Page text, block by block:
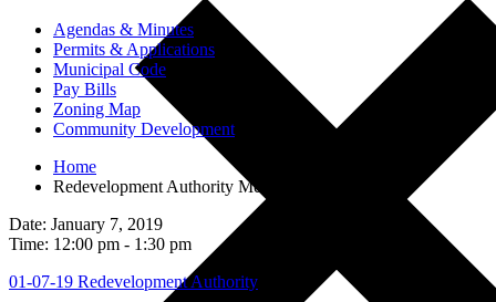
Agendas & Minutes
Permits & Applications
Municipal Code
Pay Bills
Zoning Map
Community Development
Home
Redevelopment Authority Meeting
Date: January 7, 2019
Time: 12:00 pm - 1:30 pm
01-07-19 Redevelopment Authority